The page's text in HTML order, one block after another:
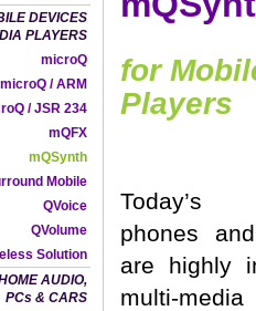
DEVICES
PLAYERS
microQ
microQ / ARM
/ JSR 234
mQFX
mQSynth
Mobile
QVoice
QVolume
Solution
AUDIO,
PCs & CARS
for
Players
Today’s
phones
are highly
multi-media